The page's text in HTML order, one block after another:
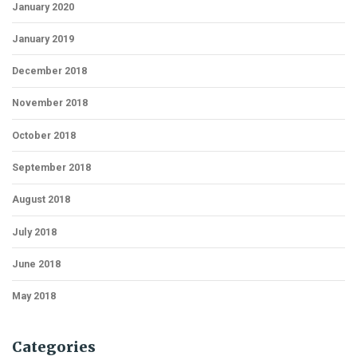
January 2020
January 2019
December 2018
November 2018
October 2018
September 2018
August 2018
July 2018
June 2018
May 2018
Categories